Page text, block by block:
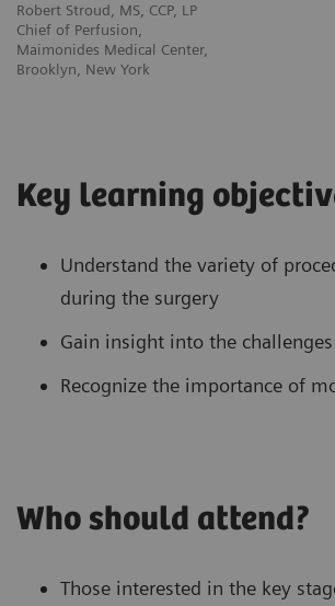
Robert Stroud, MS, CCP, LP
Chief of Perfusion,
Maimonides Medical Center,
Brooklyn, New York
Key learning
Understand the variety of
during the surgery
Gain insight into the
Recognize the importance of
Who should attend?
Those interested in the key